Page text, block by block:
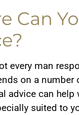
Can
every man
on a number
advice can help
suited to